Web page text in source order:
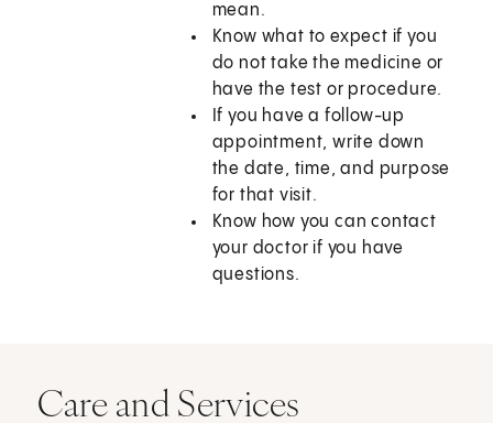
mean.
Know what to expect if you
do not take the medicine or
have the test or procedure.
If you have a follow-up
appointment, write down
the date, time, and purpose
for that visit.
Know how you can contact
your doctor if you have
questions.
Care and Services